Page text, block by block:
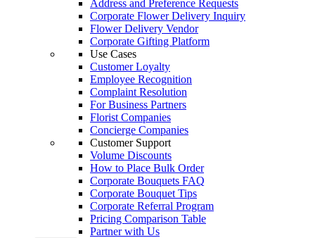
Address and Preference Requests
Corporate Flower Delivery Inquiry
Flower Delivery Vendor
Corporate Gifting Platform
Use Cases
Customer Loyalty
Employee Recognition
Complaint Resolution
For Business Partners
Florist Companies
Concierge Companies
Customer Support
Volume Discounts
How to Place Bulk Order
Corporate Bouquets FAQ
Corporate Bouquet Tips
Corporate Referral Program
Pricing Comparison Table
Partner with Us